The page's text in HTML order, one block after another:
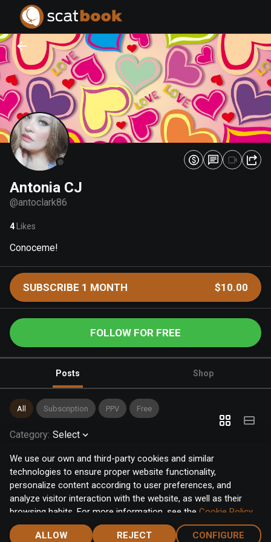
We use our own and third-party cookies and similar
technologies to ensure proper website functionality,
personalize content according to user preferences, and
analyze visitor interaction with the website, as well as their
browsing habits. For more information, see the Cookie Policy.
Click the "Accept" button to accept all cookies, or click the
"Configure" button to configure or reject them one by one.
ALLOW REJECT CONFIGURE
Antonia CJ
@antoclark86
4 Likes
Conoceme!
SUBSCRIBE 1 MONTH $10.00
FOLLOW FOR FREE
Posts Shop
All Subscription PPV Free
Category: Select